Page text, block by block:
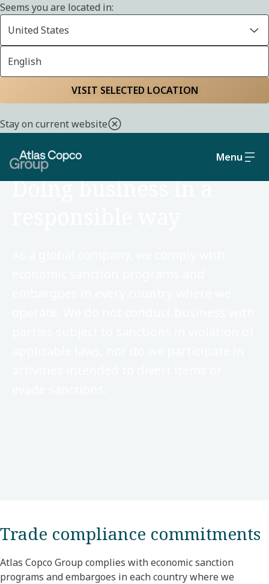
Seems you are located in:
United States
English
VISIT SELECTED LOCATION
Stay on current website
Menu
SOCIAL AND GOVERNANCE
Doing business in a
Trade compliance commitments
Atlas Copco Group complies with economic sanction
programs and embargoes in each country where we